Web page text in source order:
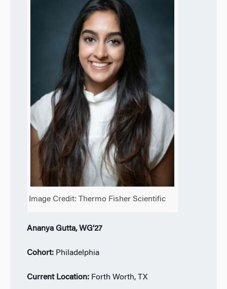
Image Credit: Thermo Fisher Scientific
Ananya Gutta, WG’27
Cohort: Philadelphia
Current Location: Forth Worth, TX